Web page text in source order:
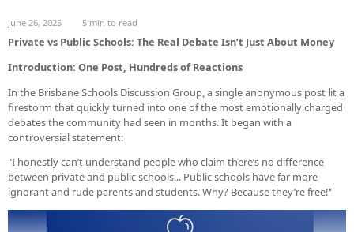
June 26, 2025 5 min to read
Private vs Public Schools: The Real Debate Isn’t Just About Money
Introduction: One Post, Hundreds of Reactions
In the Brisbane Schools Discussion Group, a single anonymous post lit a
firestorm that quickly turned into one of the most emotionally charged
debates the community had seen in months. It began with a
controversial statement:
"I honestly can’t understand people who claim there’s no difference
between private and public schools... Public schools have far more
ignorant and rude parents and students. Why? Because they’re free!"